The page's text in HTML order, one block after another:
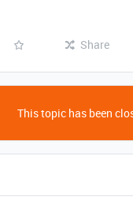
Share
This topic has been